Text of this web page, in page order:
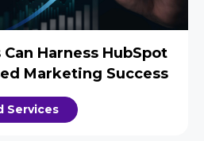
Harness HubSpot
Marketing Success
Services